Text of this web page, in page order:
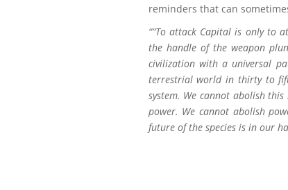
reminders that can
““To attack Capital is only to
the handle of the weapon
civilization with a universal
terrestrial world in thirty to
system. We cannot abolish
power. We cannot abolish
future of the species is in our